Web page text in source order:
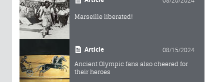
Marseille liberated!
Article 08/15/2024
Ancient Olympic fans also cheered for
their heroes